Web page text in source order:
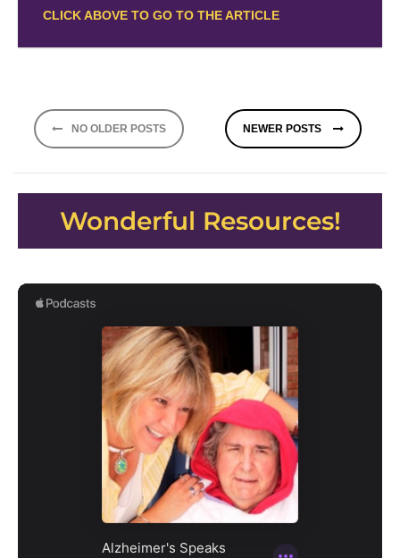
CLICK ABOVE TO GO TO THE ARTICLE
Posts
navigation
NO OLDER POSTS NEWER POSTS
Wonderful Resources!